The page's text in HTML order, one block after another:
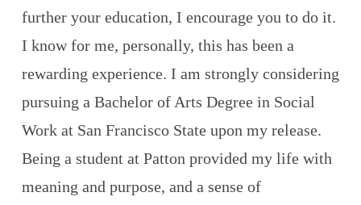
further your education, I encourage you to do it.
I know for me, personally, this has been a
rewarding experience. I am strongly considering
pursuing a Bachelor of Arts Degree in Social
Work at San Francisco State upon my release.
Being a student at Patton provided my life with
meaning and purpose, and a sense of